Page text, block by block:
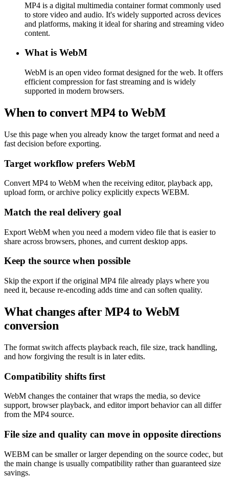
MP4 is a digital multimedia container format commonly used
to store video and audio. It's widely supported across devices
and platforms, making it ideal for sharing and streaming video
content.
What is WebM
WebM is an open video format designed for the web. It offers
efficient compression for fast streaming and is widely
supported in modern browsers.
When to convert MP4 to WebM
Use this page when you already know the target format and need a
fast decision before exporting.
Target workflow prefers WebM
Convert MP4 to WebM when the receiving editor, playback app,
upload form, or archive policy explicitly expects WEBM.
Match the real delivery goal
Export WebM when you need a modern video file that is easier to
share across browsers, phones, and current desktop apps.
Keep the source when possible
Skip the export if the original MP4 file already plays where you
need it, because re-encoding adds time and can soften quality.
What changes after MP4 to WebM
conversion
The format switch affects playback reach, file size, track handling,
and how forgiving the result is in later edits.
Compatibility shifts first
WebM changes the container that wraps the media, so device
support, browser playback, and editor import behavior can all differ
from the MP4 source.
File size and quality can move in opposite directions
WEBM can be smaller or larger depending on the source codec, but
the main change is usually compatibility rather than guaranteed size
savings.